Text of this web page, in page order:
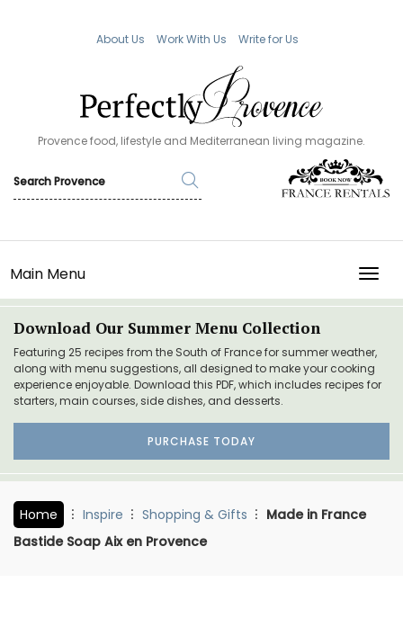
About Us Work With Us Write for Us
Provence food, lifestyle and Mediterranean living magazine.
Main Menu
Download Our Summer Menu Collection
Featuring 25 recipes from the South of France for summer weather,
along with menu suggestions, all designed to make your cooking
experience enjoyable. Download this PDF, which includes recipes for
starters, main courses, side dishes, and desserts.
PURCHASE TODAY
Home Inspire Shopping & Gifts
Made in France
Bastide Soap Aix en Provence